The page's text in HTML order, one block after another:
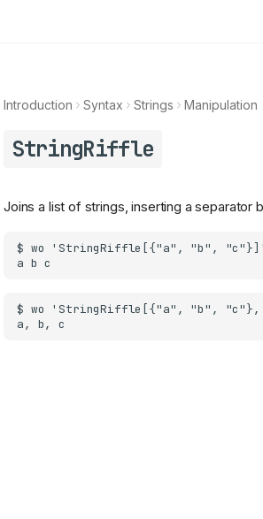
Introduction Syntax Strings Manipulation
StringRiffle
Joins a list of strings, inserting a separator